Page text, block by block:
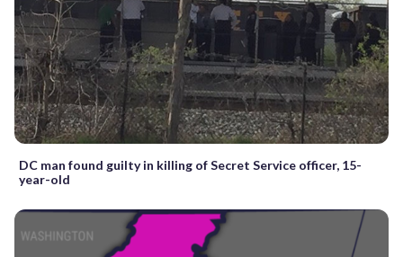
DC man found guilty in killing of Secret Service officer, 15-
year-old